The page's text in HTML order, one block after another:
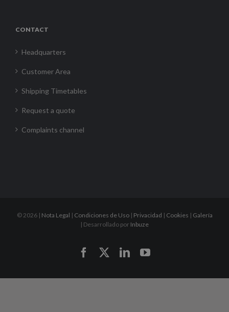
CONTACT
Headquarters
Customer Area
Shipping Timetables
Request a quote
Complaints channel
©2026 | Nota Legal | Condiciones de Uso| Privacidad | Cookies | Galería
| Desarrollado por Inbuze
FacebookLinkedInYouTube